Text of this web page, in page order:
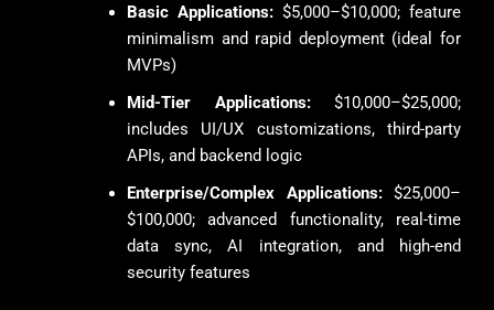
Basic Applications: $5,000–$10,000; feature
minimalism and rapid deployment (ideal for
MVPs)
Mid-Tier Applications:$10,000–$25,000;
includes UI/UX customizations, third-party
APIs, and backend logic
Enterprise/Complex Applications:$25,000–
$100,000; advanced functionality, real-time
data sync, AI integration, and high-end
security features